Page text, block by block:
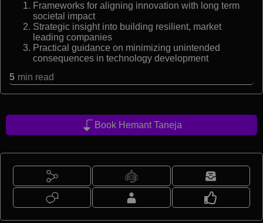
Frameworks for aligning innovation with long term
societal impact
Strategic insight into building resilient, market
leading companies
Practical guidance on minimizing unintended
consequences in technology development
5 min read
Book Hemant Taneja